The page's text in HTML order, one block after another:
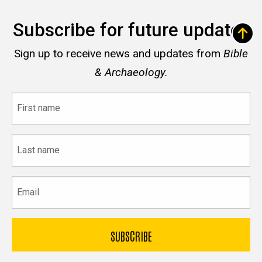
Subscribe for future updates
Sign up to receive news and updates from Bible
& Archaeology.
name
name